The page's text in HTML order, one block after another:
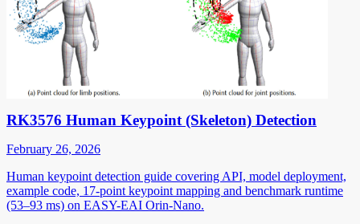
RK3576 Human Keypoint (Skeleton) Detection
February 26, 2026
Human keypoint detection guide covering API, model deployment,
example code, 17-point keypoint mapping and benchmark runtime
(53–93 ms) on EASY-EAI Orin-Nano.